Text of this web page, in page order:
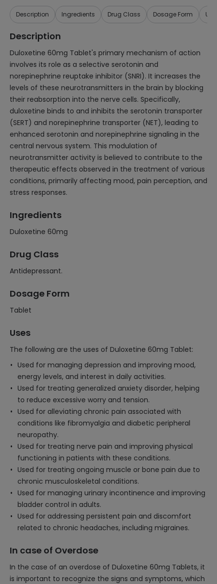
Description Ingredients Drug Class Dosage Form
Description
Duloxetine 60mg Tablet's primary mechanism of action
involves its role as a selective serotonin and
norepinephrine reuptake inhibitor (SNRI). It increases the
levels of these neurotransmitters in the brain by blocking
their reabsorption into the nerve cells. Specifically,
duloxetine binds to and inhibits the serotonin transporter
(SERT) and norepinephrine transporter (NET), leading to
enhanced serotonin and norepinephrine signaling in the
central nervous system. This modulation of
neurotransmitter activity is believed to contribute to the
therapeutic effects observed in the treatment of various
conditions, primarily affecting mood, pain perception, and
stress responses.
Ingredients
Duloxetine 60mg
Drug Class
Antidepressant.
Dosage Form
Tablet
Uses
The following are the uses of Duloxetine 60mg Tablet:
Used for managing depression and improving mood,
energy levels, and interest in daily activities.
Used for treating generalized anxiety disorder, helping
to reduce excessive worry and tension.
Used for alleviating chronic pain associated with
conditions like fibromyalgia and diabetic peripheral
neuropathy.
Used for treating nerve pain and improving physical
functioning in patients with these conditions.
Used for treating ongoing muscle or bone pain due to
chronic musculoskeletal conditions.
Used for managing urinary incontinence and improving
bladder control in adults.
Used for addressing persistent pain and discomfort
related to chronic headaches, including migraines.
In case of Overdose
In the case of an overdose of Duloxetine 60mg Tablets, it
is important to recognize the signs and symptoms, which